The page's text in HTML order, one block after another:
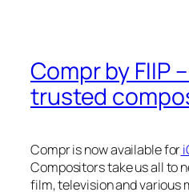
Compr by FIIP
trusted
Compr is now available for
Compositors take us all to
film, television and various